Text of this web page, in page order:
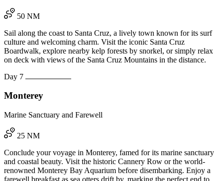
50 NM
Sail along the coast to Santa Cruz, a lively town known for its surf
culture and welcoming charm. Visit the iconic Santa Cruz
Boardwalk, explore nearby kelp forests by snorkel, or simply relax
on deck with views of the Santa Cruz Mountains in the distance.
Day 7
Monterey
Marine Sanctuary and Farewell
25 NM
Conclude your voyage in Monterey, famed for its marine sanctuary
and coastal beauty. Visit the historic Cannery Row or the world-
renowned Monterey Bay Aquarium before disembarking. Enjoy a
farewell breakfast as sea otters drift by, marking the perfect end to